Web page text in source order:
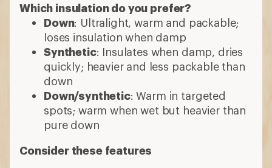
Which insulation do you prefer?
Down: Ultralight, warm and packable;
loses insulation when damp
Synthetic: Insulates when damp, dries
quickly; heavier and less packable than
down
Down/synthetic: Warm in targeted
spots; warm when wet but heavier than
pure down
Consider these features